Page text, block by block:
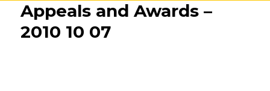
Appeals and Awards –
2010 10 07